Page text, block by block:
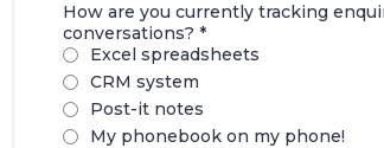
How are you currently tracking
conversations? *
Excel spreadsheets
CRM system
Post-it notes
My phonebook on my phone!